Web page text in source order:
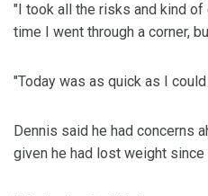
"I took all the risks and kind
time I went through a corner,
"Today was as quick as I could
Dennis said he had concerns
given he had lost weight since